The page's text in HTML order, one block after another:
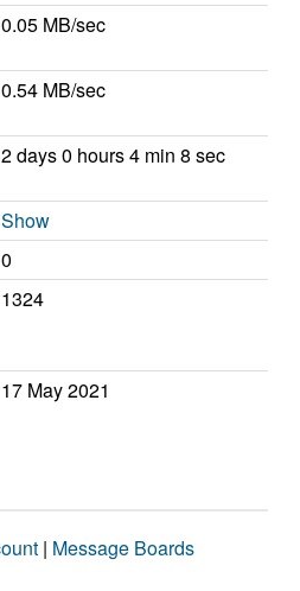
0.05 MB/sec
0.54 MB/sec
2 days 0 hours 4 min 8 sec
Show
0
1324
17 May 2021
| Message Boards